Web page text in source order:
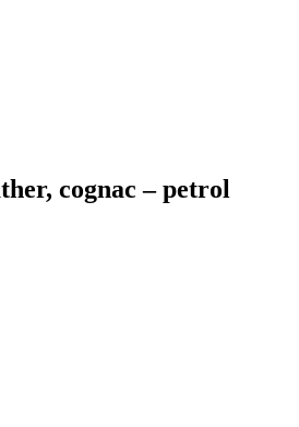
cognac – petrol